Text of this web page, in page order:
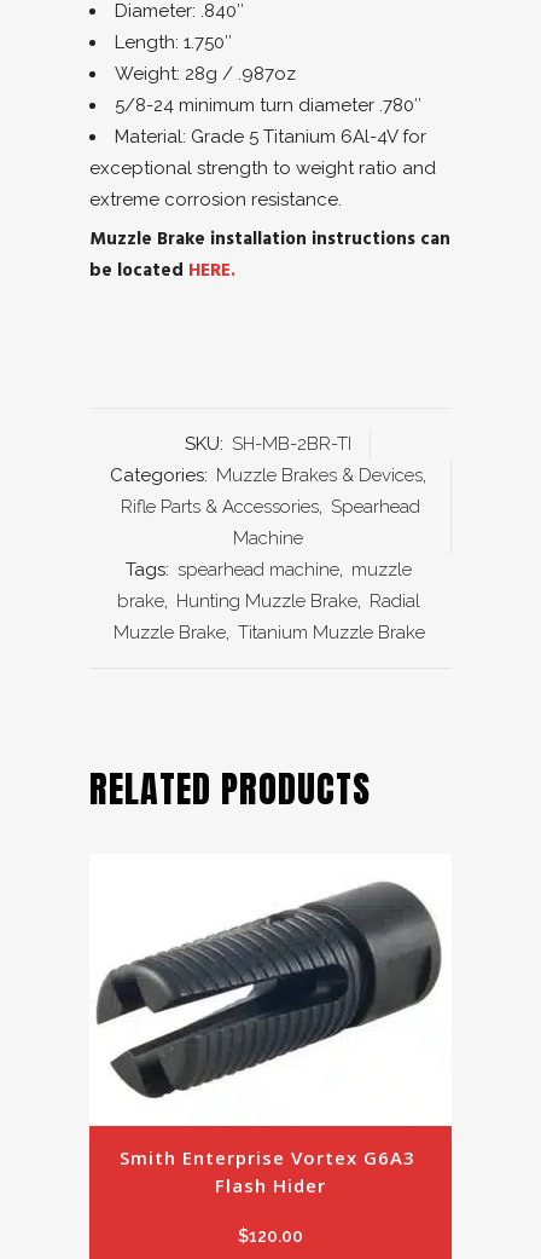
Diameter: .840″
Length: 1.750″
Weight: 28g / .987oz
5/8-24 minimum turn diameter .780″
Material: Grade 5 Titanium 6Al-4V for
exceptional strength to weight ratio and
extreme corrosion resistance.
Muzzle Brake installation instructions can
be located HERE.
SKU: SH-MB-2BR-TI
Categories: Muzzle Brakes & Devices,
Rifle Parts & Accessories, Spearhead
Machine
Tags: spearhead machine, muzzle
brake, Hunting Muzzle Brake, Radial
Muzzle Brake, Titanium Muzzle Brake
RELATED PRODUCTS
Smith Enterprise Vortex G6A3
Flash Hider
$120.00